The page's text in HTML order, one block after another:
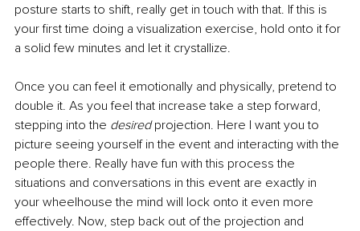
posture starts to shift, really get in touch with that. If this is
your first time doing a visualization exercise, hold onto it for
a solid few minutes and let it crystallize.
Once you can feel it emotionally and physically, pretend to
double it. As you feel that increase take a step forward,
stepping into the desired projection. Here I want you to
picture seeing yourself in the event and interacting with the
people there. Really have fun with this process the
situations and conversations in this event are exactly in
your wheelhouse the mind will lock onto it even more
effectively. Now, step back out of the projection and